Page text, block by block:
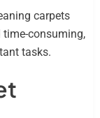
carpets
consuming,
tasks.